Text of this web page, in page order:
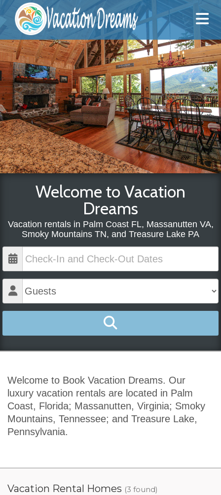
Welcome to Vacation
Dreams
Vacation rentals in Palm Coast FL, Massanutten VA,
Smoky Mountains TN, and Treasure Lake PA
Welcome to Book Vacation Dreams. Our
luxury vacation rentals are located in Palm
Coast, Florida; Massanutten, Virginia; Smoky
Mountains, Tennessee; and Treasure Lake,
Pennsylvania.
Vacation Rental Homes (3 found)